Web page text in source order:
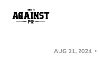
AUG 21, 2024